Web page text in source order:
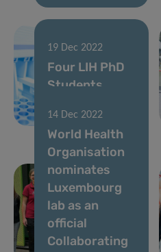
19 Dec 2022
Four LIH PhD
Students
Pelican Grant
14 Dec 2022
World Health
Organisation
nominates
Luxembourg
lab as an
official
Collaborating